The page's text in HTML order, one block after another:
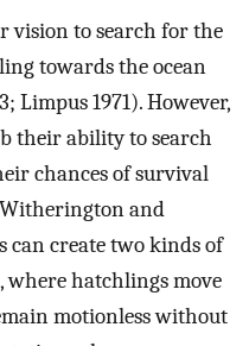
vision to search for the
towards the ocean
Limpus 1971). However,
their ability to search
chances of survival
and
create two kinds of
hatchlings move
motionless without